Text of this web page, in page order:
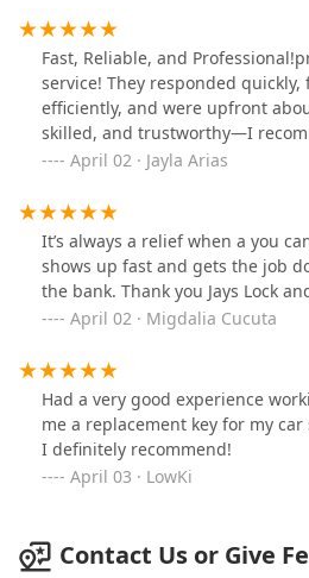
showed up on time and got the
highly recommend them to
service done
Fast, Reliable, and
service! They responded quickly,
efficiently, and were upfront
skilled, and trustworthy—I
April 02 · Jayla Arias
It’s always a relief when a you
shows up fast and gets the job
the bank. Thank you Jays Lock
April 02 · Migdalia Cucuta
Had a very good experience
me a replacement key for my
I definitely recommend!
April 03 · LowKi
Contact Us or Give